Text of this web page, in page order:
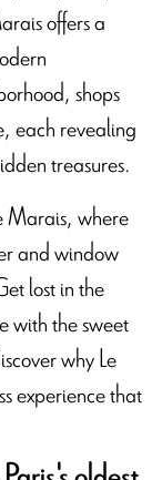
offers a
shops
each revealing
treasures.
Marais, where
and window
lost in the
with the sweet
why Le
experience that